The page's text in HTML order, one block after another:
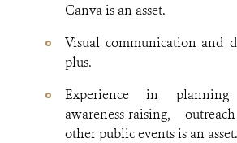
Canva is an asset.
Visual communication and
plus.
Experience in
awareness-raising,
other public events is an asset.